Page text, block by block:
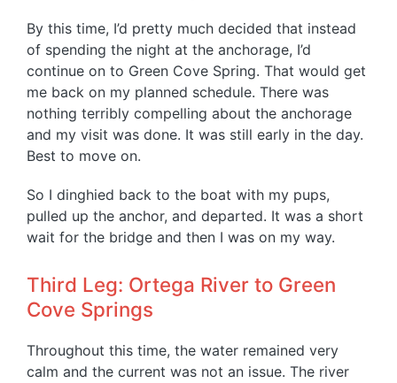
By this time, I’d pretty much decided that instead
of spending the night at the anchorage, I’d
continue on to Green Cove Spring. That would get
me back on my planned schedule. There was
nothing terribly compelling about the anchorage
and my visit was done. It was still early in the day.
Best to move on.
So I dinghied back to the boat with my pups,
pulled up the anchor, and departed. It was a short
wait for the bridge and then I was on my way.
Third Leg: Ortega River to Green
Cove Springs
Throughout this time, the water remained very
calm and the current was not an issue. The river